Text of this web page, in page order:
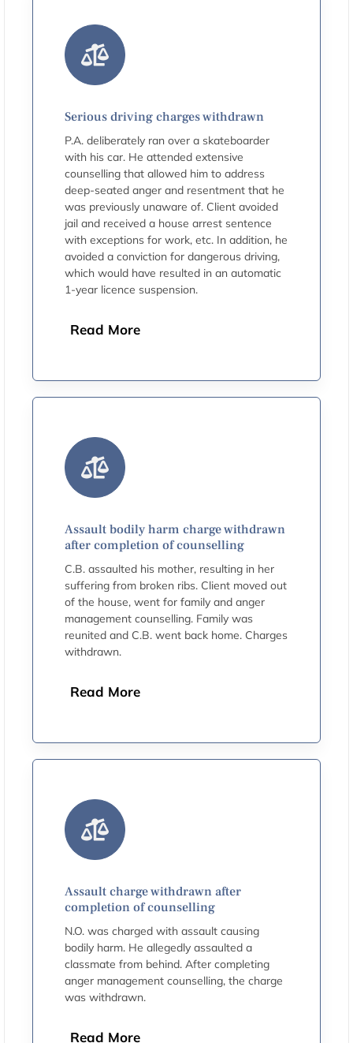
Serious driving charges withdrawn
P.A. deliberately ran over a skateboarder
with his car. He attended extensive
counselling that allowed him to address
deep-seated anger and resentment that he
was previously unaware of. Client avoided
jail and received a house arrest sentence
with exceptions for work, etc. In addition, he
avoided a conviction for dangerous driving,
which would have resulted in an automatic
1-year licence suspension.
Read More
Assault bodily harm charge withdrawn
after completion of counselling
C.B. assaulted his mother, resulting in her
suffering from broken ribs. Client moved out
of the house, went for family and anger
management counselling. Family was
reunited and C.B. went back home. Charges
withdrawn.
Read More
Assault charge withdrawn after
completion of counselling
N.O. was charged with assault causing
bodily harm. He allegedly assaulted a
classmate from behind. After completing
anger management counselling, the charge
was withdrawn.
Read More